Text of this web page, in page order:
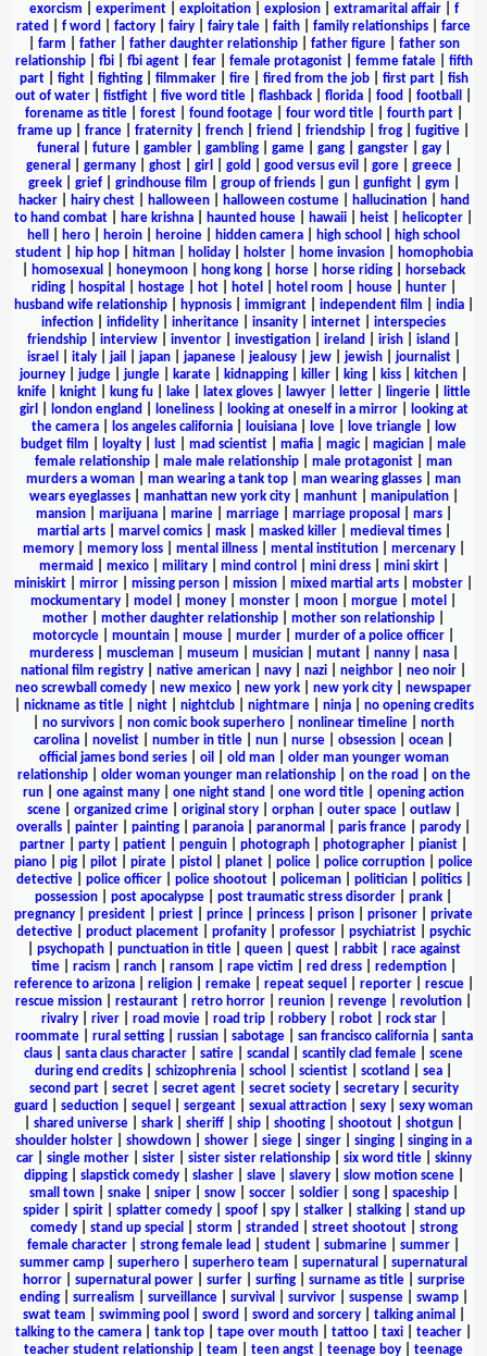
exorcism
experiment| exploitation| explosion| extramarital affair| f
rated
f word factory fairy fairy tale faith family relationships
farce
farm father| father daughter relationship| father figure| father son
relationship| fbi| fbi agent| fear| female protagonist| femme fatale| fifth
part| fight| fighting| filmmaker| fire| fired from the job| first part| fish
out of water
fistfight five word title flashback florida food football
forename as title| forest| found footage| four word title| fourth part|
frame up
france fraternity french friend friendship frog fugitive
funeral
future| gambler| gambling| game| gang| gangster| gay|
general
germany| ghost| girl gold good versus evil gore| greece|
greek| grief| grindhouse film group of friends| gun| gunfight| gym
hacker| hairy chest| halloween| halloween costume| hallucination|
hand
to hand combat
hare krishna haunted house hawaii heist helicopter
hell
hero heroin heroine hidden camera high school
high school
student| hip hop| hitman| holiday| holster| home invasion|
homophobia
homosexual honeymoon hong kong horse horse riding
horseback
riding| hospital hostage| hot| hotel hotel room house| hunter|
husband wife relationship| hypnosis| immigrant| independent film india|
infection
infidelity inheritance insanity internet
interspecies
friendship
interview inventor investigation ireland irish island
israel
italy| jail japan| japanese| jealousy| jew| jewish| journalist|
journey
judge jungle karate kidnapping killer king kiss kitchen
knife| knight| kung fu| lake| latex gloves| lawyer| letter| lingerie|
little
girl
london england loneliness| looking at oneself in a mirror|
looking at
the camera| los angeles california| louisiana| love| love triangle|
low
budget film
loyalty lust mad scientist mafia magic| magician
male
female relationship
male male relationship male protagonist
man
murders a woman
man wearing a tank top man wearing glasses
man
wears eyeglasses| manhattan new york city| manhunt| manipulation|
mansion| marijuana| marine| marriage| marriage proposal mars|
martial arts| marvel comics| mask| masked killer| medieval times|
memory| memory loss| mental illness| mental institution| mercenary|
mermaid
mexico| military| mind control mini dress| mini skirt|
miniskirt
mirror missing person mission mixed martial arts mobster
mockumentary
model money monster moon morgue motel
mother
mother daughter relationship mother son relationship
motorcycle
mountain mouse murder murder of a police officer
murderess| muscleman| museum musician| mutant| nanny| nasa|
national film registry
native american navy nazi neighbor neo noir
neo screwball comedy
new mexico new york new york city
newspaper
nickname as title| night| nightclub| nightmare| ninja| no opening credits
no survivors non comic book superhero nonlinear timeline
north
carolina
novelist number in title nun nurse obsession ocean
official james bond series| oil old man| older man younger woman
relationship| older woman younger man relationship| on the road
on the
run
one against many one night stand one word title
opening action
scene| organized crime| original story| orphan| outer space| outlaw|
overalls
painter painting paranoia paranormal paris france parody
partner
party patient penguin photograph photographer pianist
piano
pig pilot pirate pistol planet police police corruption
police
detective| police officer| police shootout| policeman| politician| politics|
possession
post apocalypse post traumatic stress disorder prank
pregnancy
president priest prince princess prison prisoner
private
detective
product placement profanity professor psychiatrist
psychic
psychopath| punctuation in title| queen| quest| rabbit| race against
time| racism ranch| ransom rape victim red dress| redemption|
reference to arizona| religion| remake| repeat sequel reporter| rescue|
rescue mission
restaurant retro horror reunion revenge revolution
rivalry| river| road movie| road trip| robbery| robot| rock star|
roommate| rural setting| russian| sabotage| san francisco california| santa
claus
santa claus character satire scandal scantily clad female
scene
during end credits
schizophrenia school scientist scotland sea
second part| secret| secret agent| secret society| secretary| security
guard
seduction sequel sergeant sexual attraction sexy
sexy woman
shared universe shark sheriff ship shooting shootout shotgun
shoulder holster
showdown shower siege singer singing
singing in a
car| single mother| sister| sister sister relationship| six word title| skinny
dipping| slapstick comedy| slasher| slave| slavery| slow motion scene|
small town| snake| sniper| snow| soccer| soldier| song| spaceship|
spider| spirit| splatter comedy| spoof| spy| stalker| stalking| stand up
comedy| stand up special storm stranded street shootout| strong
female character
strong female lead student submarine summer
summer camp
superhero superhero team supernatural
supernatural
horror| supernatural power| surfer| surfing| surname as title| surprise
ending| surrealism surveillance| survival survivor| suspense| swamp|
swat team
swimming pool sword sword and sorcery| talking animal
talking to the camera
tank top tape over mouth tattoo taxi teacher
teacher student relationship
team teen angst teenage boy teenage